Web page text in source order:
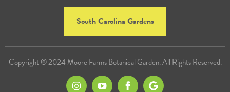
South Carolina Gardens
Copyright © 2024 Moore Farms Botanical Garden. All Rights Reserved.